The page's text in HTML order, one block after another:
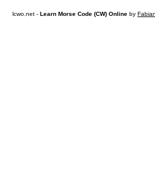
lcwo.net - Learn Morse Code (CW) Online by